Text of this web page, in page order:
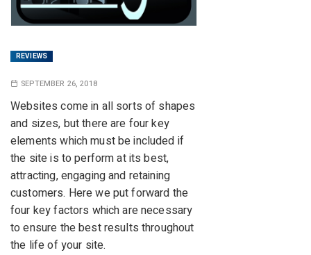
REVIEWS
SEPTEMBER 26, 2018
Websites come in all sorts of shapes
and sizes, but there are four key
elements which must be included if
the site is to perform at its best,
attracting, engaging and retaining
customers. Here we put forward the
four key factors which are necessary
to ensure the best results throughout
the life of your site.